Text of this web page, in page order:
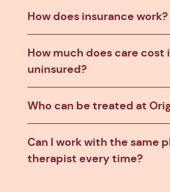
How does insurance work?
How much does care cost
uninsured?
Who can be treated at
Can I work with the same
therapist every time?